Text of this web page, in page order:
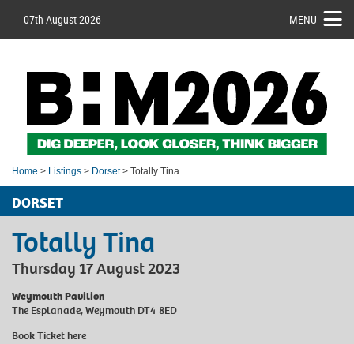
07th August 2026 MENU
Home > Listings > Dorset> Totally Tina
DORSET
Totally Tina
Thursday 17 August 2023
Weymouth Pavilion
The Esplanade, Weymouth DT4 8ED
Book Tickethere